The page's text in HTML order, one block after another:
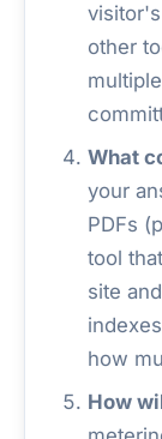
other
What
your
PDFs
tool
site
how
How